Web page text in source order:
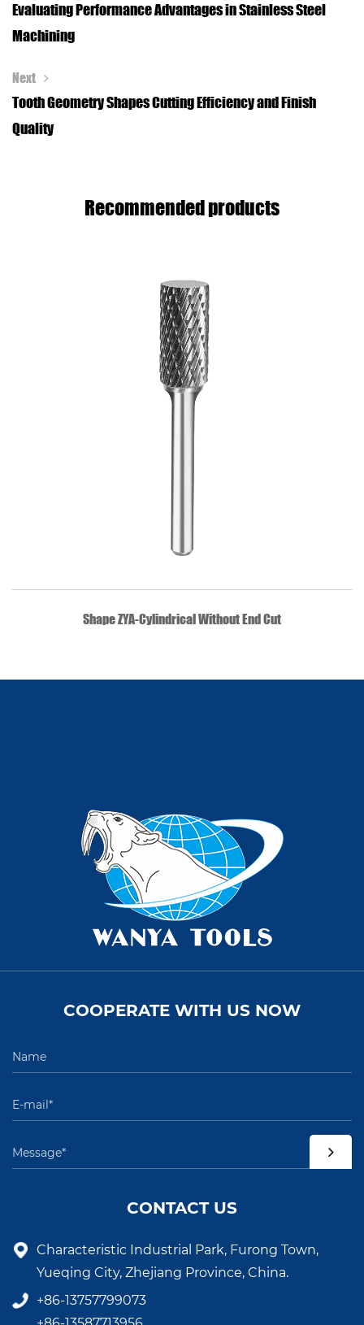
Evaluating Performance Advantages in Stainless Steel
Machining
Next
Tooth Geometry Shapes Cutting Efficiency and Finish
Quality
Recommended products
QUICK VIEW
Shape ZYA-Cylindrical Without End Cut
COOPERATE WITH US NOW
CONTACT US
Characteristic Industrial Park, Furong Town,
Yueqing City, Zhejiang Province, China.
+86-13757799073